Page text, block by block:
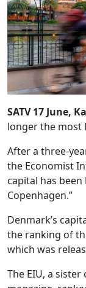
SATV 17 June,
longer the most
After a three-
the Economist
capital has
Copenhagen.”
Denmark’s
the ranking of
which was
The EIU, a